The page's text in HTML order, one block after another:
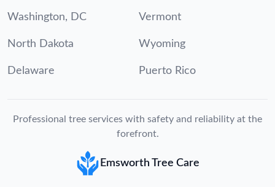
Washington, DC Vermont
North Dakota Wyoming
Delaware Puerto Rico
Professional tree services with safety and reliability at the
forefront.
Emsworth Tree Care